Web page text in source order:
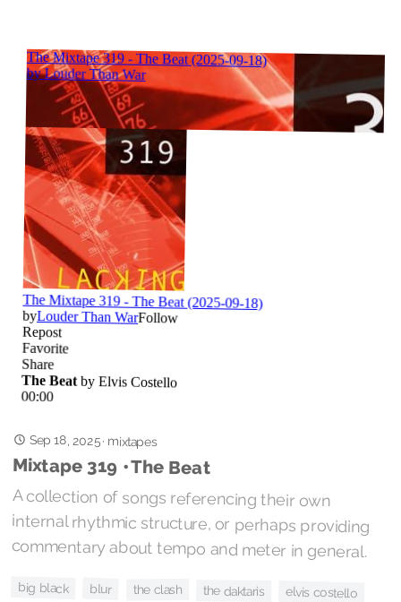
Sep 18, 2025· mixtapes
Mixtape 319 • The Beat
A collection of songs referencing their own
internal rhythmic structure, or perhaps providing
commentary about tempo and meter in general.
big black blur the clash the daktaris elvis costello